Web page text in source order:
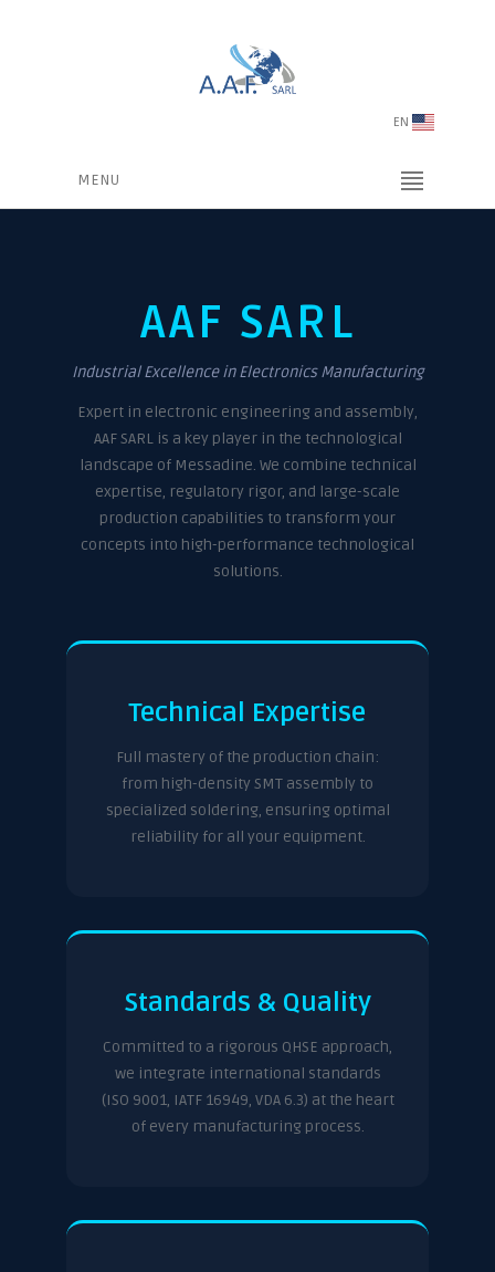
EN
MENU
AAF SARL
Industrial Excellence in Electronics Manufacturing
Expert in electronic engineering and assembly,
AAF SARL is a key player in the technological
landscape of Messadine. We combine technical
expertise, regulatory rigor, and large-scale
production capabilities to transform your
concepts into high-performance technological
solutions.
Technical Expertise
Full mastery of the production chain:
from high-density SMT assembly to
specialized soldering, ensuring optimal
reliability for all your equipment.
Standards & Quality
Committed to a rigorous QHSE approach,
we integrate international standards
(ISO 9001, IATF 16949, VDA 6.3) at the heart
of every manufacturing process.